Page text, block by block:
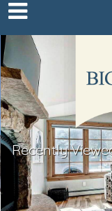
Recently